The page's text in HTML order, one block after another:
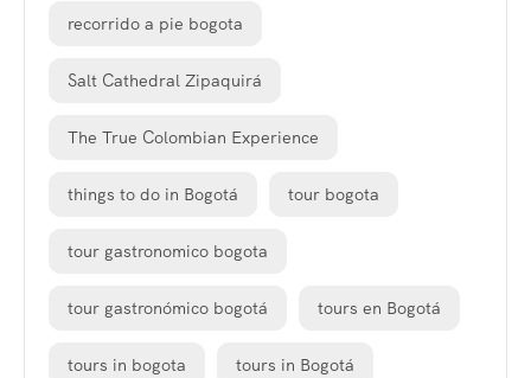
recorrido a pie bogota
Salt Cathedral Zipaquirá
The True Colombian Experience
things to do in Bogotá tour bogota
tour gastronomico bogota
tour gastronómico bogotá tours en Bogotá
tours in bogota tours in Bogotá